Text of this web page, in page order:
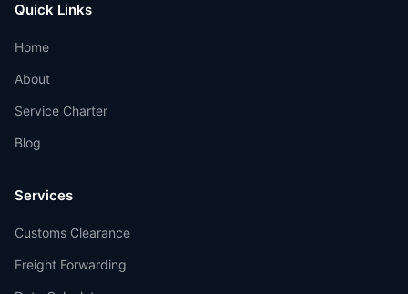
Quick Links
Home
About
Service Charter
Blog
Services
Customs Clearance
Freight Forwarding